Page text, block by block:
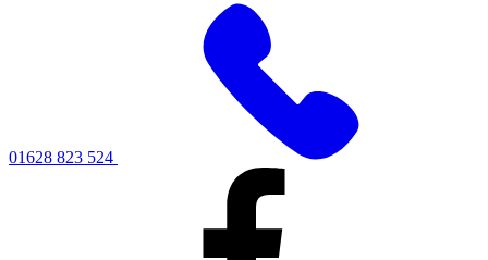
01628 823 524